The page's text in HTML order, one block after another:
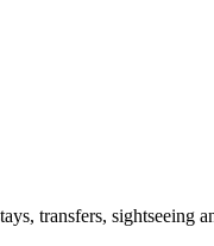
transfers, sightseeing